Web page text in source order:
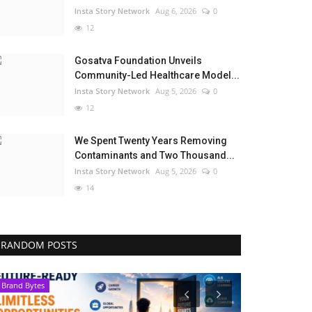
Insta Story Network Aug 6, 2026
0
12
Gosatva Foundation Unveils
Community-Led Healthcare Model...
Insta Story Network Aug 5, 2026
0
12
We Spent Twenty Years Removing
Contaminants and Two Thousand...
Insta Story Network Aug 5, 2026
0
14
RANDOM POSTS
Brand Bytes